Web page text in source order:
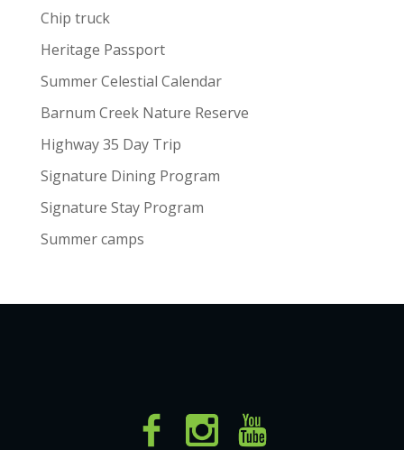
Chip truck
Heritage Passport
Summer Celestial Calendar
Barnum Creek Nature Reserve
Highway 35 Day Trip
Signature Dining Program
Signature Stay Program
Summer camps